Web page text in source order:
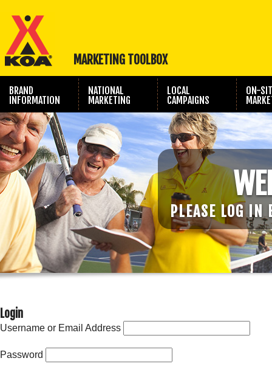
MARKETING TOOLBOX
BRAND
INFORMATION
NATIONAL
MARKETING
LOCAL
CAMPAIGNS
ON-
TRAVEL SHOW
MARKETING
PHOTOGRAPHY
PLEASE LOG IN
Login
Username or Email Address
Password